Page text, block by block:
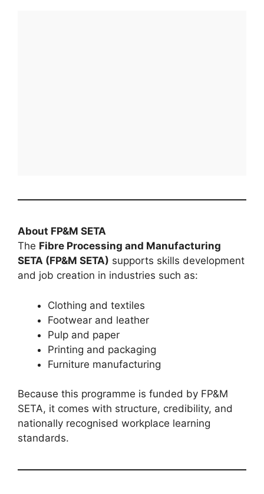
About FP&M SETA
The Fibre Processing and Manufacturing
SETA (FP&M SETA) supports skills development
and job creation in industries such as:
Clothing and textiles
Footwear and leather
Pulp and paper
Printing and packaging
Furniture manufacturing
Because this programme is funded by FP&M
SETA, it comes with structure, credibility, and
nationally recognised workplace learning
standards.